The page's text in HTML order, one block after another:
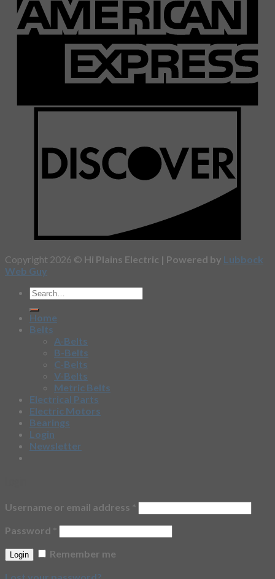
Copyright 2026 © Hi Plains Electric | Powered by Lubbock
Web Guy
Home
Belts
A-Belts
B-Belts
C-Belts
V-Belts
Metric Belts
Electrical Parts
Electric Motors
Bearings
Login
Newsletter
Username or email address *
Password *
Remember me
Lost your password?